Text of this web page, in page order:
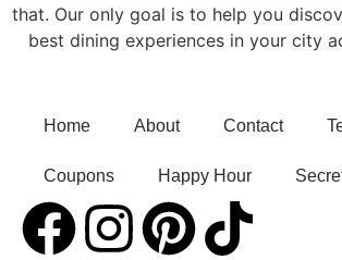
that. Our only goal is to help you
best dining experiences in your city
Home About Contact
Coupons Happy Hour